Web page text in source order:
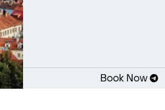
Book Now